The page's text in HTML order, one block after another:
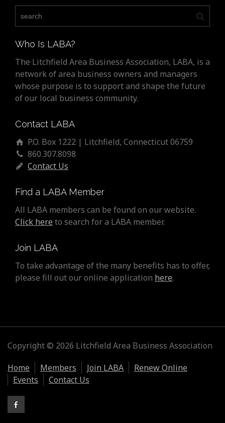
Who Is LABA?
The Litchfield Area Business Association, LABA, is a
network of area business owners and managers
whose purpose is to support and shape the future
of our local business community.
Contact LABA
P.O. Box 1222 | Litchfield, Connecticut 06759
860.307.8098
Contact Us
Find a LABA Member
All LABA members can be found on our website.
Click here to search for a LABA member.
Join LABA
To take advantage of the many benefits has to offer,
please fill out our online application here.
Copyright © 2026 Litchfield Area Business Association
Home
Members Join LABA
Renew Online
Events
Contact Us